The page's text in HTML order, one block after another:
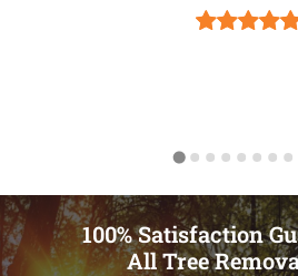
100% Satisfaction
All Tree